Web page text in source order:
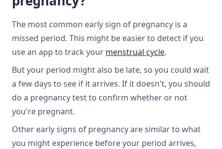
The most common early sign of pregnancy is a
missed period. This might be easier to detect if you
use an app to track your menstrual cycle.
But your period might also be late, so you could wait
a few days to see if it arrives. If it doesn't, you should
do a pregnancy test to confirm whether or not
you're pregnant.
Other early signs of pregnancy are similar to what
you might experience before your period arrives,